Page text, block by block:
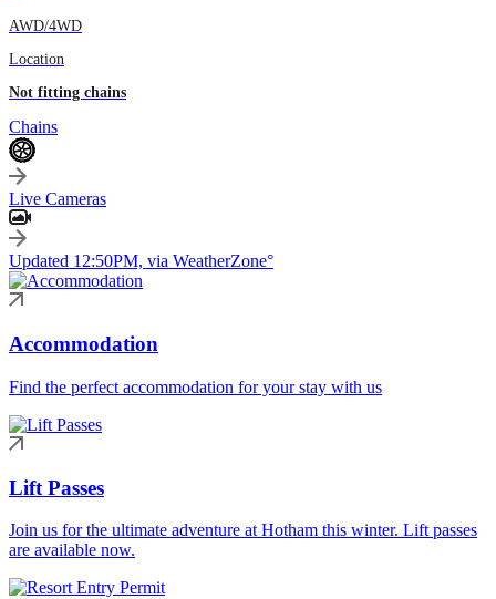
AWD/4WD
Location
Not fitting chains
Chains
Live Cameras
Updated 12:50PM, via WeatherZone°
Accommodation
Find the perfect accommodation for your stay with us
Lift Passes
Join us for the ultimate adventure at Hotham this winter. Lift passes
are available now.